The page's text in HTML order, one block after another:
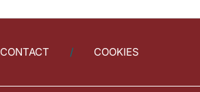
CONTACT COOKIES